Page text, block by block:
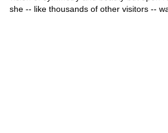
she -- like thousands of other visitors --